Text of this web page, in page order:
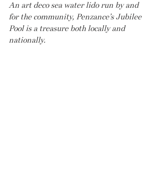
An art deco sea water lido run by and
for the community, Penzance’s Jubilee
Pool is a treasure both locally and
nationally.